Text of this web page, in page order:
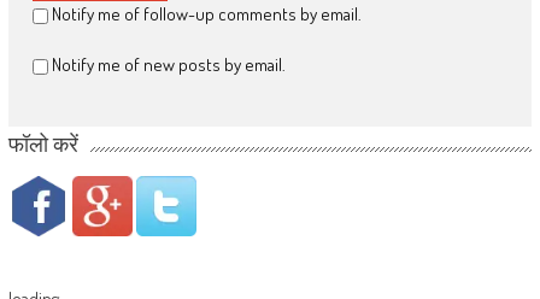
Notify me of follow-up comments by email.
Notify me of new posts by email.
फॉलो करें